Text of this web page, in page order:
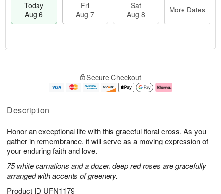
Description
Honor an exceptional life with this graceful floral cross. As you
gather in remembrance, it will serve as a moving expression of
your enduring faith and love.
75 white carnations and a dozen deep red roses are gracefully
arranged with accents of greenery.
Product ID UFN1179
Today
Aug 6
Fri
Aug 7
Sat
Aug 8
More Dates
u
6
g
g
e
t
s
Secure Checkout